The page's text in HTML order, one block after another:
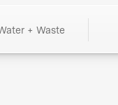
+ Waste